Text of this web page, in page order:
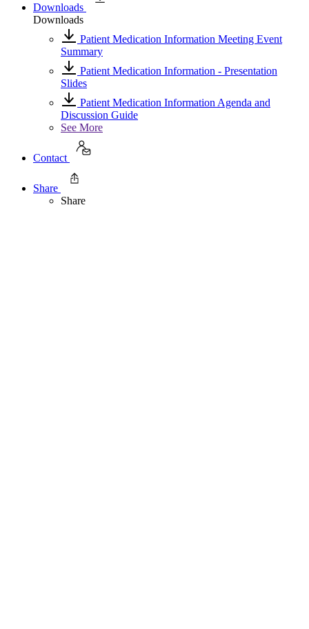
Downloads
Downloads
Patient Medication Information Meeting Event
Summary
Patient Medication Information - Presentation
Slides
Patient Medication Information Agenda and
Discussion Guide
See More
Contact
Share
Share